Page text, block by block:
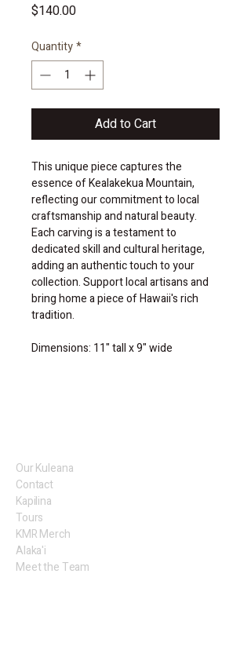
$140.00Price
Quantity*
Add to Cart
This unique piece captures the
essence of Kealakekua Mountain,
reflecting our commitment to local
craftsmanship and natural beauty.
Each carving is a testament to
dedicated skill and cultural heritage,
adding an authentic touch to your
collection. Support local artisans and
bring home a piece of Hawaii's rich
tradition.
Dimensions: 11" tall x 9" wide
Our Kuleana
Contact
Kapilina
Tours
KMR Merch
Alaka'i
Meet the Team